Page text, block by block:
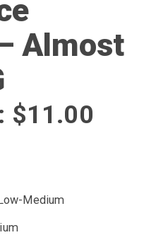
Almost
$11.00
Medium